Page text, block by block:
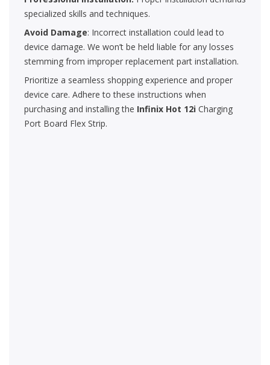
specialized skills and techniques.
Avoid Damage: Incorrect installation could lead to
device damage. We won’t be held liable for any losses
stemming from improper replacement part installation.
Prioritize a seamless shopping experience and proper
device care. Adhere to these instructions when
purchasing and installing the Infinix Hot 12i Charging
Port Board Flex Strip.